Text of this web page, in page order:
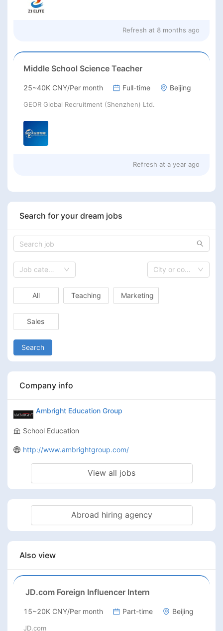
Refresh at 8 months ago
Middle School Science Teacher
25~40K CNY/Per month Full-time Beijing
GEOR Global Recruitment (Shenzhen) Ltd.
Refresh at a year ago
Search for your dream jobs
Job category City or country
All Teaching Marketing
Sales
Search
Company info
Ambright Education Group
School Education
http://www.ambrightgroup.com/
View all jobs
Abroad hiring agency
Also view
JD.com Foreign Influencer Intern
15~20K CNY/Per month Part-time Beijing
JD.com